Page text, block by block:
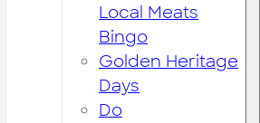
Local Meats
Bingo
Golden Heritage
Days
Do